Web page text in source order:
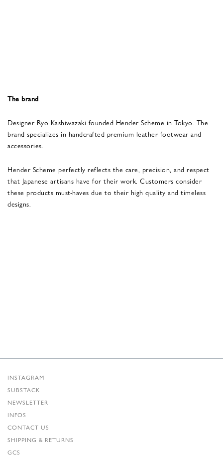
The brand
Designer Ryo Kashiwazaki founded Hender Scheme in Tokyo. The
brand specializes in handcrafted premium leather footwear and
accessories.
Hender Scheme perfectly reflects the care, precision, and respect
that Japanese artisans have for their work. Customers consider
these products must-haves due to their high quality and timeless
designs.
INSTAGRAM
SUBSTACK
NEWSLETTER
INFOS
CONTACT US
SHIPPING & RETURNS
GCS